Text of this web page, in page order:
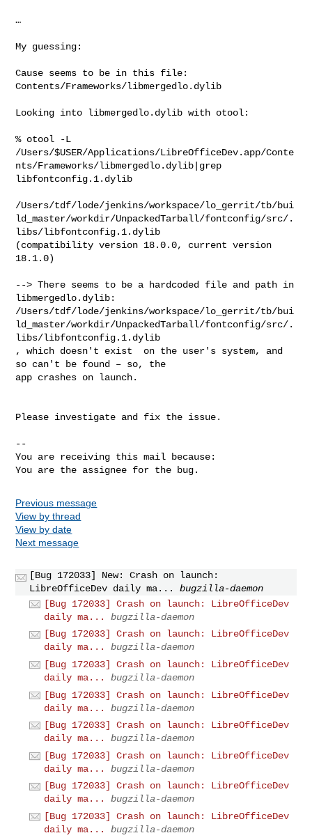
…
My guessing:
Cause seems to be in this file:
Contents/Frameworks/libmergedlo.dylib
Looking into libmergedlo.dylib with otool:
% otool -L
/Users/$USER/Applications/LibreOfficeDev.app/Conte
nts/Frameworks/libmergedlo.dylib|grep
libfontconfig.1.dylib
/Users/tdf/lode/jenkins/workspace/lo_gerrit/tb/bui
ld_master/workdir/UnpackedTarball/fontconfig/src/.
libs/libfontconfig.1.dylib
(compatibility version 18.0.0, current version
18.1.0)
--> There seems to be a hardcoded file and path in
libmergedlo.dylib:
/Users/tdf/lode/jenkins/workspace/lo_gerrit/tb/bui
ld_master/workdir/UnpackedTarball/fontconfig/src/.
libs/libfontconfig.1.dylib
, which doesn't exist  on the user's system, and
so can't be found – so, the
app crashes on launch.
Please investigate and fix the issue.
--
You are receiving this mail because:
You are the assignee for the bug.
Previous message
View by thread
View by date
Next message
[Bug 172033] New: Crash on launch:
LibreOfficeDev daily ma...
bugzilla-daemon
[Bug 172033] Crash on launch: LibreOfficeDev
daily ma...
bugzilla-daemon
[Bug 172033] Crash on launch: LibreOfficeDev
daily ma...
bugzilla-daemon
[Bug 172033] Crash on launch: LibreOfficeDev
daily ma...
bugzilla-daemon
[Bug 172033] Crash on launch: LibreOfficeDev
daily ma...
bugzilla-daemon
[Bug 172033] Crash on launch: LibreOfficeDev
daily ma...
bugzilla-daemon
[Bug 172033] Crash on launch: LibreOfficeDev
daily ma...
bugzilla-daemon
[Bug 172033] Crash on launch: LibreOfficeDev
daily ma...
bugzilla-daemon
[Bug 172033] Crash on launch: LibreOfficeDev
daily ma...
bugzilla-daemon